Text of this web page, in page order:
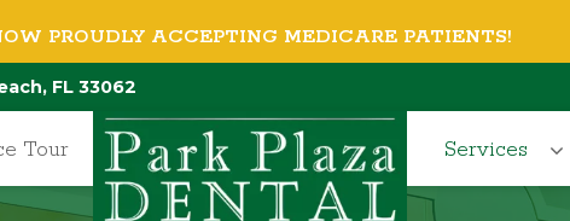
PROUDLY ACCEPTING MEDICARE PATIENTS!
FL 33062
Tour Services